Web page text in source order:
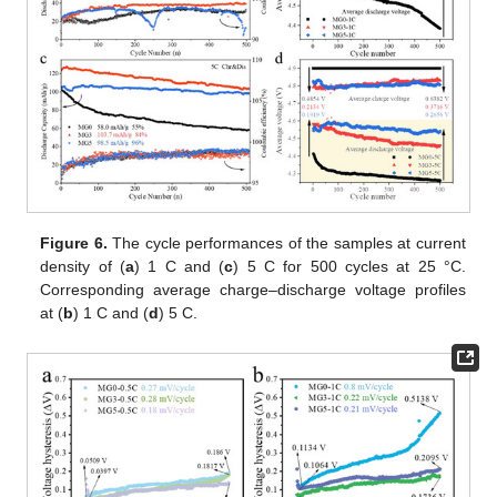
Figure 6. The cycle performances of the samples at current
density of (a) 1 C and (c) 5 C for 500 cycles at 25 °C.
Corresponding average charge–discharge voltage profiles
at (b) 1 C and (d) 5 C.